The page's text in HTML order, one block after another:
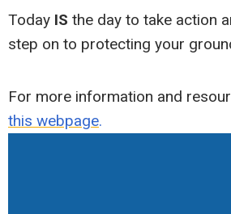
Today IS the day to take action
step on to protecting your
For more information and
this webpage.